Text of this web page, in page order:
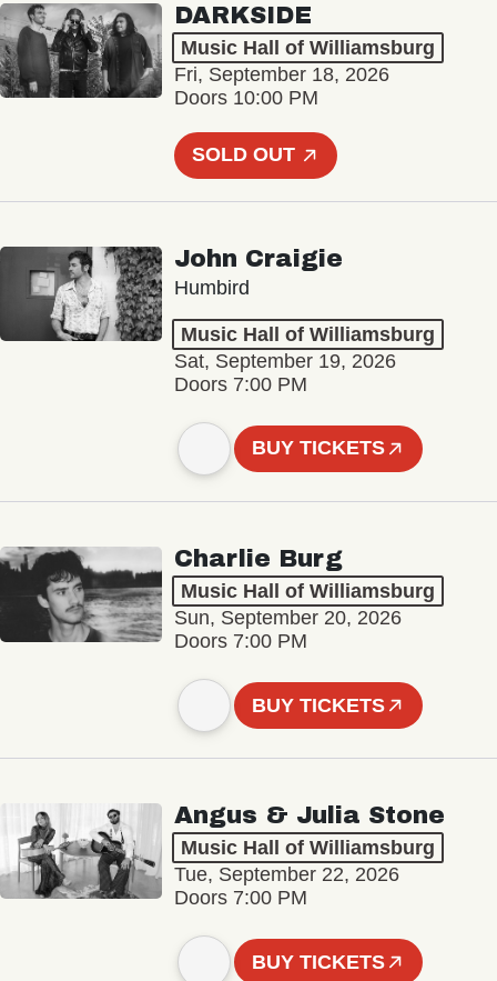
DARKSIDE
Music Hall of Williamsburg
Fri, September 18, 2026
Doors 10:00 PM
SOLD OUT
John Craigie
Humbird
Music Hall of Williamsburg
Sat, September 19, 2026
Doors 7:00 PM
BUY TICKETS
Charlie Burg
Music Hall of Williamsburg
Sun, September 20, 2026
Doors 7:00 PM
BUY TICKETS
Angus & Julia Stone
Music Hall of Williamsburg
Tue, September 22, 2026
Doors 7:00 PM
BUY TICKETS